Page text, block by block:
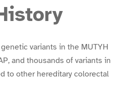
variants in the MUTYH
and thousands of variants in
to other hereditary colorectal